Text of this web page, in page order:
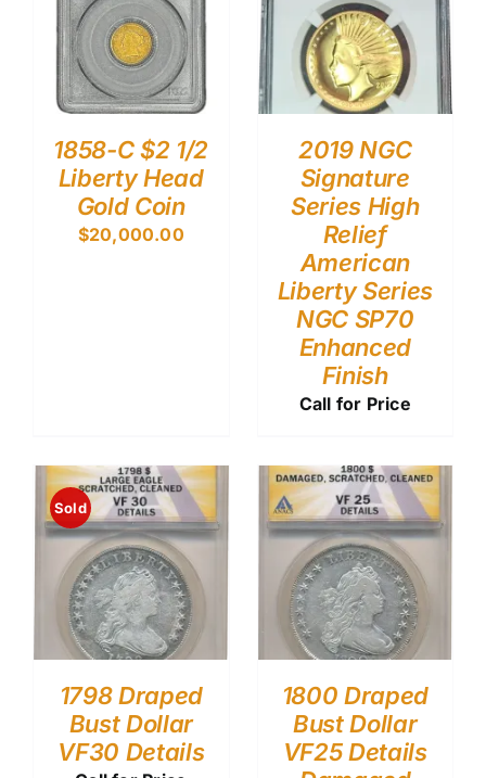
1858-C $2 1/2
Liberty Head
Gold Coin
$20,000.00
2019 NGC
Signature
Series High
Relief
American
Liberty Series
NGC SP70
Enhanced
Finish
Call for Price
Sold
1798 Draped
Bust Dollar
VF30 Details
1800 Draped
Bust Dollar
VF25 Details